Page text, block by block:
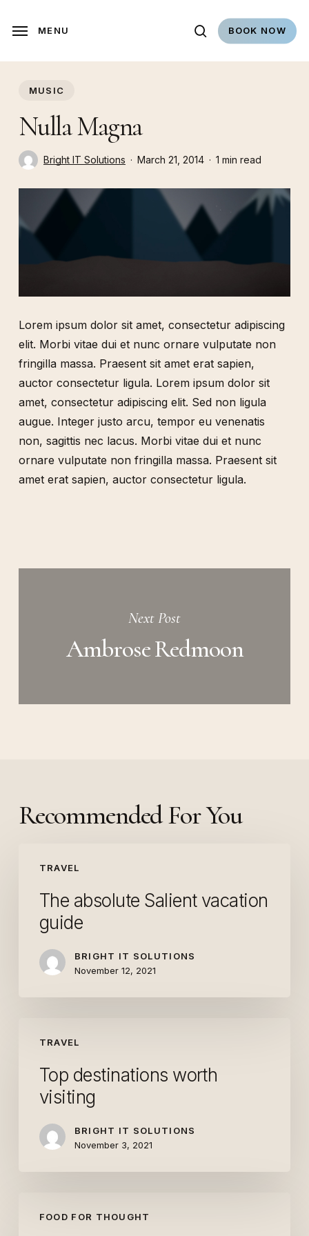
BOOK NOW
search
MENU
MUSIC
Nulla Magna
Bright IT Solutions March 21, 2014 1 min read
Lorem ipsum dolor sit amet, consectetur adipiscing
elit. Morbi vitae dui et nunc ornare vulputate non
fringilla massa. Praesent sit amet erat sapien,
auctor consectetur ligula. Lorem ipsum dolor sit
amet, consectetur adipiscing elit. Sed non ligula
augue. Integer justo arcu, tempor eu venenatis
non, sagittis nec lacus. Morbi vitae dui et nunc
ornare vulputate non fringilla massa. Praesent sit
amet erat sapien, auctor consectetur ligula.
Next Post
Ambrose Redmoon
Recommended For You
TRAVEL
absolute
Salient
vacation
guide
The absolute Salient vacation
guide
BRIGHT IT SOLUTIONS
November 12, 2021
TRAVEL
destinations
worth
visitingTop destinations worth
visiting
BRIGHT IT SOLUTIONS
November 3, 2021
FOOD FOR THOUGHT
Field